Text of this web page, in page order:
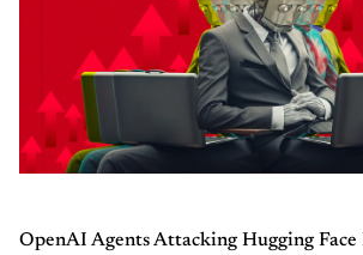
OpenAI Agents Attacking Hugging Face